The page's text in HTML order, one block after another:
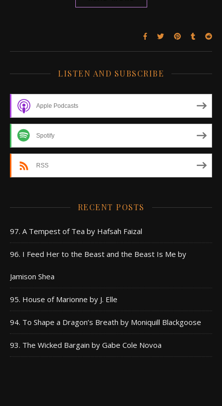
LISTEN AND SUBSCRIBE
Apple Podcasts
Spotify
RSS
RECENT POSTS
97. A Tempest of Tea by Hafsah Faizal
96. I Feed Her to the Beast and the Beast Is Me by
Jamison Shea
95. House of Marionne by J. Elle
94. To Shape a Dragon’s Breath by Moniquill Blackgoose
93. The Wicked Bargain by Gabe Cole Novoa